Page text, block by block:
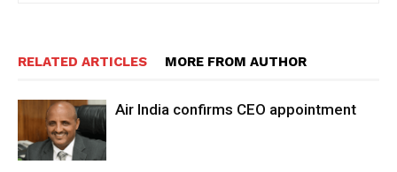
RELATED ARTICLES MORE FROM AUTHOR
Air India confirms CEO appointment